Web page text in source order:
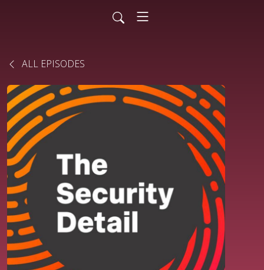
ALL EPISODES